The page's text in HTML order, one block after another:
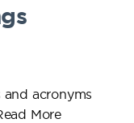
acronyms
More